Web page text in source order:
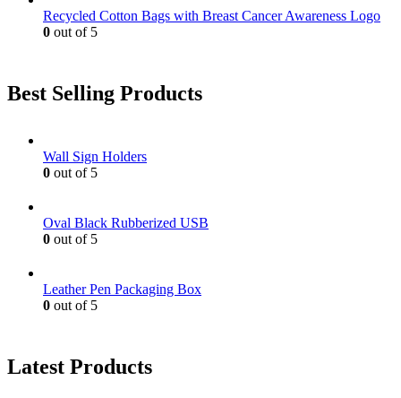
Recycled Cotton Bags with Breast Cancer Awareness Logo
0 out of 5
Best Selling Products
Wall Sign Holders
0 out of 5
Oval Black Rubberized USB
0 out of 5
Leather Pen Packaging Box
0 out of 5
Latest Products